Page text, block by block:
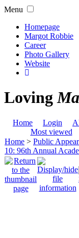
Menu
Homepage
Margot Robbie
Career
Photo Gallery
Website
Loving
Home Login
Most viewed
Home > Public
10: 96th Annual